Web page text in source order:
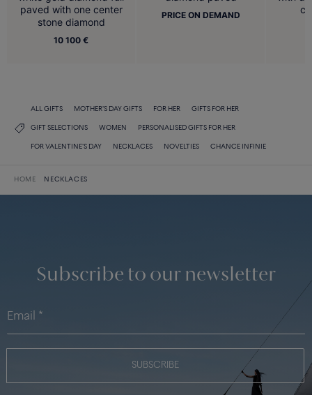
paved with one center
stone diamond
10 100 €
PRICE ON DEMAND
ALL GIFTS MOTHER'S DAY GIFTS FOR HER GIFTS FOR HER
GIFT SELECTIONS WOMEN PERSONALISED GIFTS FOR HER
FOR VALENTINE'S DAY NECKLACES NOVELTIES CHANCE INFINIE
HOME NECKLACES
Subscribe to our newsletter
SUBSCRIBE